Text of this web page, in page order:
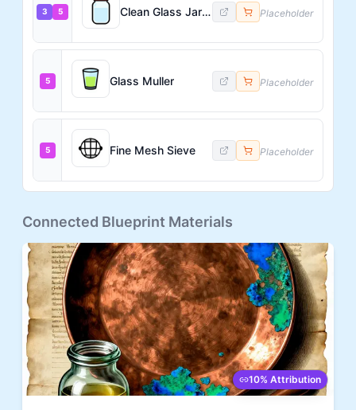
3 5 Clean Glass Jars with Lids Placeholder
5 Glass Muller Placeholder
5 Fine Mesh Sieve Placeholder
Connected Blueprint Materials
10% Attribution